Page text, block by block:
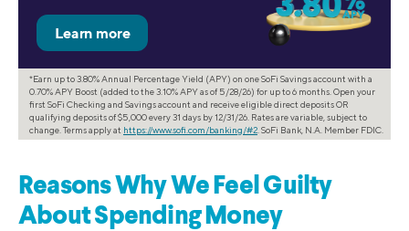
*Earn up to 3.80% Annual Percentage Yield (APY) on one SoFi Savings account with a
0.70% APY Boost (added to the 3.10% APY as of 5/28/26) for up to 6 months. Open your
first SoFi Checking and Savings account and receive eligible direct deposits OR
qualifying deposits of $5,000 every 31 days by 12/31/26. Rates are variable, subject to
change. Terms apply at https://www.sofi.com/banking/#2 . SoFi Bank, N.A. Member FDIC.
Reasons Why We Feel Guilty
About Spending Money